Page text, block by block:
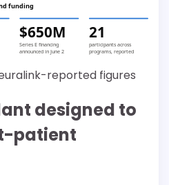
funding
$650M
Series E financing
announced in June 2
21
participants across
programs, reported
reported figures
designed to
patient